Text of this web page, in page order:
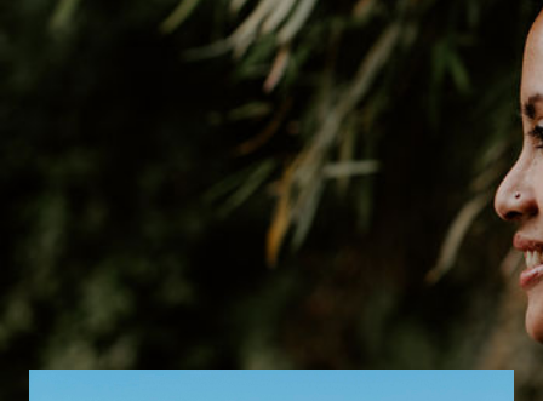
Part
Designer,
Traveler